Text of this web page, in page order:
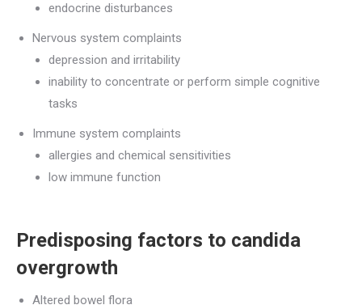
endocrine disturbances
Nervous system complaints
depression and irritability
inability to concentrate or perform simple cognitive
tasks
Immune system complaints
allergies and chemical sensitivities
low immune function
Predisposing factors to candida
overgrowth
Altered bowel flora